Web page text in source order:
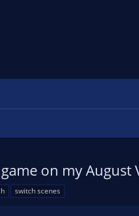
on my
switch scenes